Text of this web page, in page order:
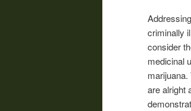
criminally
consider
medicinal
are alright